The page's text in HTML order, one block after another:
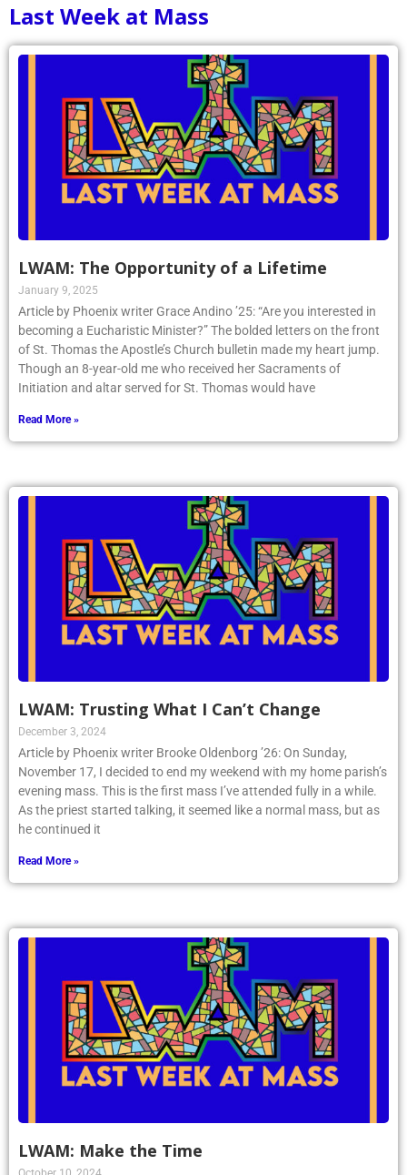
Last Week at Mass
LWAM: The Opportunity of a Lifetime
January 9, 2025
Article by Phoenix writer Grace Andino ’25: “Are you interested in
becoming a Eucharistic Minister?” The bolded letters on the front
of St. Thomas the Apostle’s Church bulletin made my heart jump.
Though an 8-year-old me who received her Sacraments of
Initiation and altar served for St. Thomas would have
Read More »
LWAM: Trusting What I Can’t Change
December 3, 2024
Article by Phoenix writer Brooke Oldenborg ’26: On Sunday,
November 17, I decided to end my weekend with my home parish’s
evening mass. This is the first mass I’ve attended fully in a while.
As the priest started talking, it seemed like a normal mass, but as
he continued it
Read More »
LWAM: Make the Time